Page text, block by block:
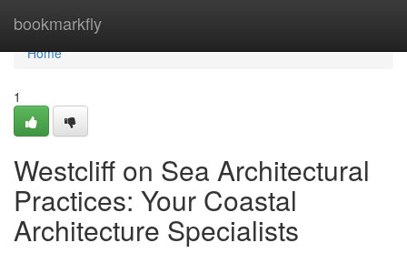
bookmarkfly
Home
Home
1
Westcliff on Sea Architectural
Practices: Your Coastal
Architecture Specialists